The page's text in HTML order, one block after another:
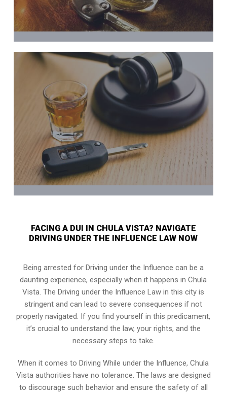
FACING A DUI IN CHULA VISTA? NAVIGATE
DRIVING UNDER THE INFLUENCE LAW NOW
Being arrested for Driving under the Influence can be a
daunting experience, especially when it happens in Chula
Vista. The Driving under the Influence Law in this city is
stringent and can lead to severe consequences if not
properly navigated. If you find yourself in this predicament,
it’s crucial to understand the law, your rights, and the
necessary steps to take.
When it comes to Driving While under the Influence, Chula
Vista authorities have no tolerance. The laws are designed
to discourage such behavior and ensure the safety of all